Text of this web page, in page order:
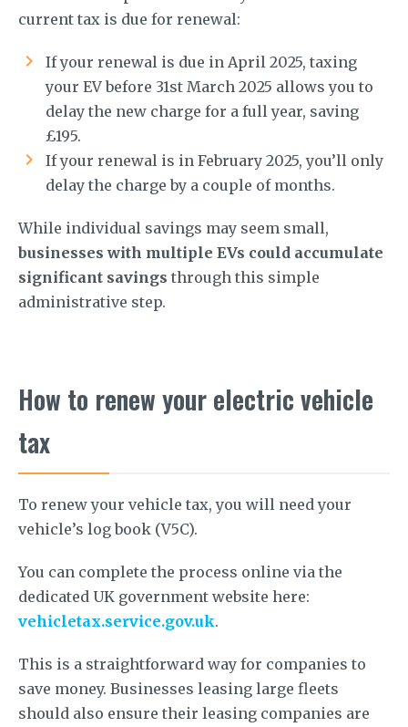
current tax is due for renewal:
If your renewal is due in April 2025, taxing
your EV before 31st March 2025 allows you to
delay the new charge for a full year, saving
£195.
If your renewal is in February 2025, you’ll only
delay the charge by a couple of months.
While individual savings may seem small,
businesses with multiple EVs could accumulate
significant savings through this simple
administrative step.
How to renew your electric vehicle
tax
To renew your vehicle tax, you will need your
vehicle’s log book (V5C).
You can complete the process online via the
dedicated UK government website here:
vehicletax.service.gov.uk.
This is a straightforward way for companies to
save money. Businesses leasing large fleets
should also ensure their leasing companies are